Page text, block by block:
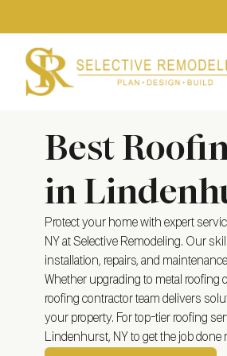
Best
in
Protect your home with expert
NY at Selective Remodeling. Our
installation, repairs, and
Whether upgrading to metal roofing
roofing contractor team delivers
your property. For top-tier roofing
Lindenhurst, NY to get the job done